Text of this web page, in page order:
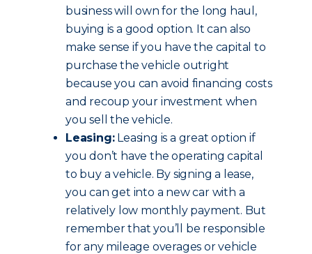
business will own for the long haul,
buying is a good option. It can also
make sense if you have the capital to
purchase the vehicle outright
because you can avoid financing costs
and recoup your investment when
you sell the vehicle.
Leasing:Leasing is a great option if
you don’t have the operating capital
to buy a vehicle. By signing a lease,
you can get into a new car with a
relatively low monthly payment. But
remember that you’ll be responsible
for any mileage overages or vehicle